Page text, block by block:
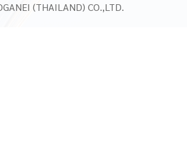
(THAILAND) CO.,LTD.